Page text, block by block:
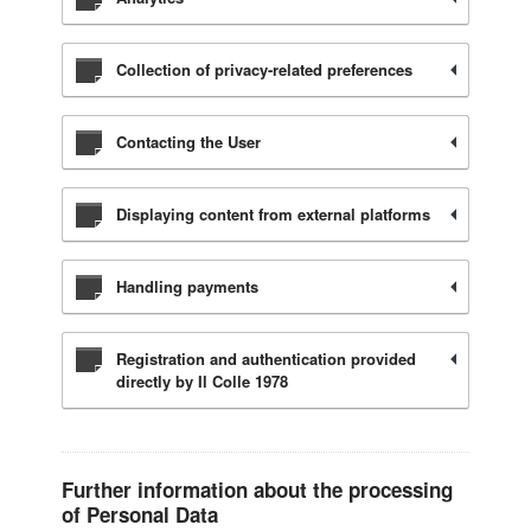
Collection of privacy-related preferences
Contacting the User
Displaying content from external platforms
Handling payments
Registration and authentication provided
directly by Il Colle 1978
Further information about the processing
of Personal Data